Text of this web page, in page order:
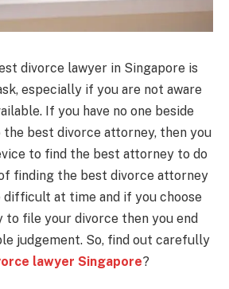
divorce lawyer in Singapore is
especially if you are not aware
If you have no one beside
best divorce attorney, then you
to find the best attorney to do
finding the best divorce attorney
difficult at time and if you choose
file your divorce then you end
judgement. So, find out carefully
lawyer Singapore?